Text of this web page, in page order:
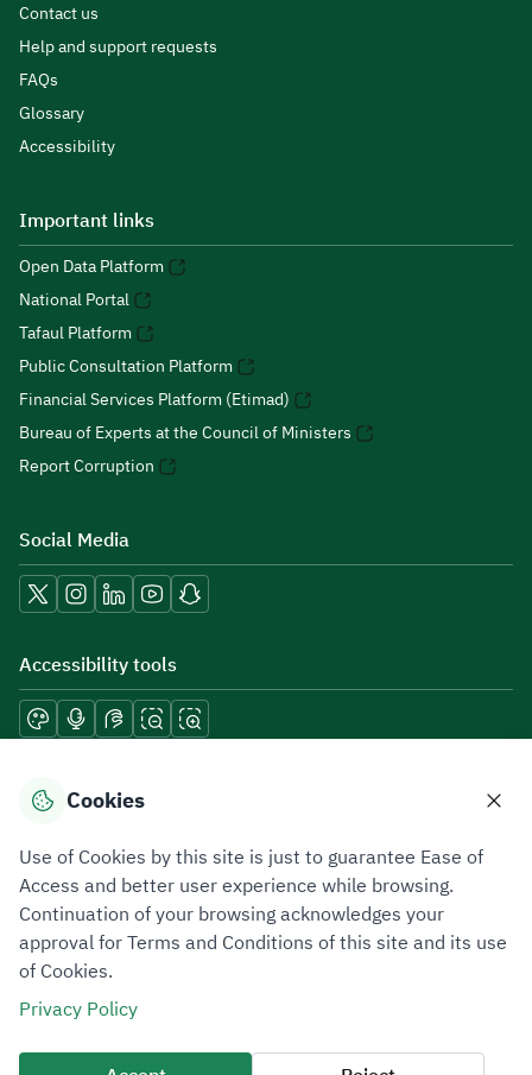
Contact us
Help and support requests
FAQs
Glossary
Accessibility
Important links
Open Data Platform
National Portal
Tafaul Platform
Public Consultation Platform
Financial Services Platform (Etimad)
Bureau of Experts at the Council of Ministers
Report Corruption
Social Media
Accessibility tools
Download mobile applications
Privacy PolicyTerms of UseSite Map
All rights reserved 2026 © ZATCA.GOV.SA
Developed and Maintained by Zakat, Tax and Customs Authority
Last update for site was
06 August 2026 10:32 AM
Cookies
Use of Cookies by this site is just to guarantee Ease of
Access and better user experience while browsing.
Continuation of your browsing acknowledges your
approval for Terms and Conditions of this site and its use
of Cookies.
Privacy Policy